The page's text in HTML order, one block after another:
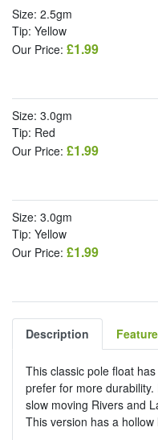
Size: 2.5gm
Tip: Yellow
Our Price: £1.99
Size: 3.0gm
Tip: Red
Our Price: £1.99
Size: 3.0gm
Tip: Yellow
Our Price: £1.99
Description
This classic pole float
prefer for more
slow moving Rivers and
This version has a hollow